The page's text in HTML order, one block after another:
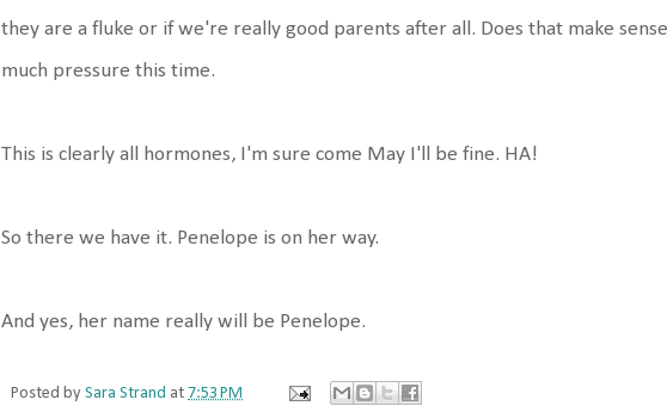
they are a fluke or if we're really good parents after all. Does that make
much pressure this time.
This is clearly all hormones, I'm sure come May I'll be fine. HA!
So there we have it. Penelope is on her way.
And yes, her name really will be Penelope.
Posted by Sara Strand at 7:53 PM